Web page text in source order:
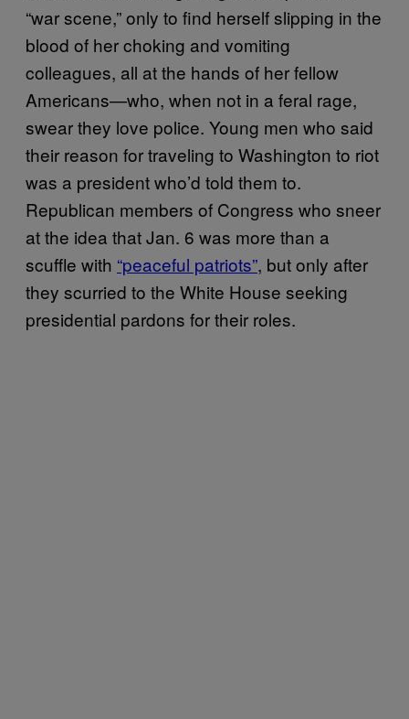
“war scene,” only to find herself slipping in the
blood of her choking and vomiting
colleagues, all at the hands of her fellow
Americans—who, when not in a feral rage,
swear they love police. Young men who said
their reason for traveling to Washington to riot
was a president who’d told them to.
Republican members of Congress who sneer
at the idea that Jan. 6 was more than a
scuffle with “peaceful patriots”, but only after
they scurried to the White House seeking
presidential pardons for their roles.